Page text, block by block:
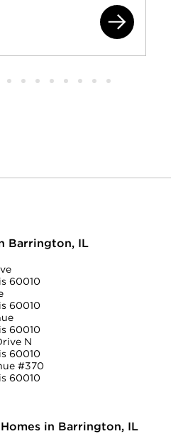
to
selected
Barrington, IL
60010
60010
60010
N
60010
#370
60010
in Barrington, IL